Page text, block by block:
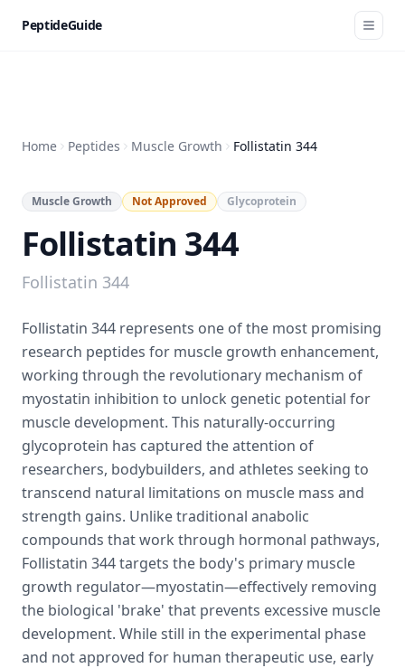
PeptideGuide
Home Peptides Muscle Growth Follistatin 344
Muscle Growth Not Approved Glycoprotein
Follistatin 344
Follistatin 344
Follistatin 344 represents one of the most promising
research peptides for muscle growth enhancement,
working through the revolutionary mechanism of
myostatin inhibition to unlock genetic potential for
muscle development. This naturally-occurring
glycoprotein has captured the attention of
researchers, bodybuilders, and athletes seeking to
transcend natural limitations on muscle mass and
strength gains. Unlike traditional anabolic
compounds that work through hormonal pathways,
Follistatin 344 targets the body's primary muscle
growth regulator—myostatin—effectively removing
the biological 'brake' that prevents excessive muscle
development. While still in the experimental phase
and not approved for human therapeutic use, early